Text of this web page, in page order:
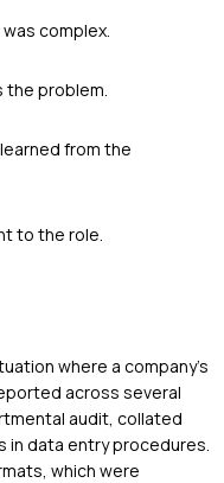
complex.
problem.
from the
to the role.
where a company's
across several
audit, collated
data entry procedures.
which were